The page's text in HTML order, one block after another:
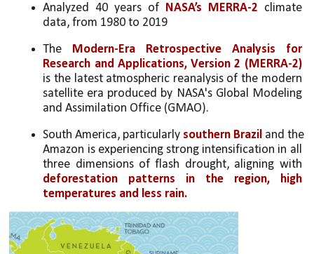
Analyzed 40 years of NASA’s MERRA-2 climate
data, from 1980 to 2019
The Modern-Era Retrospective Analysis for
Research and Applications, Version 2 (MERRA-2)
is the latest atmospheric reanalysis of the modern
satellite era produced by NASA's Global Modeling
and Assimilation Office (GMAO).
South America, particularly southern Brazil and the
Amazon is experiencing strong intensification in all
deforestation patterns in the region, high
temperatures and less rain.